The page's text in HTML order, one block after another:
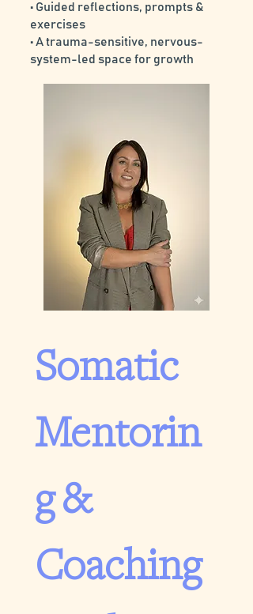
• Guided reflections, prompts &
exercises
• A trauma-sensitive, nervous-
system-led space for growth
Somatic
Mentorin
g &
Coaching